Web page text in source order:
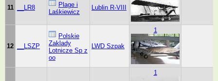
11 __LR8
Plage i
Laśkiewicz
Lublin R-VIII
12 __LSZP
Polskie
Zaklady
Lotnicze Sp z
oo
LWD Szpak
1
1